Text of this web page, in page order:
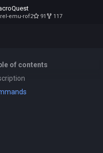
rel-emu-rof2 91 117
of contents